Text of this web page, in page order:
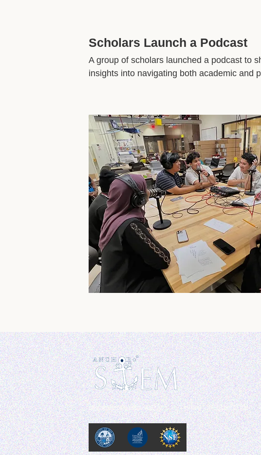
Scholars Launch a Podcast
A group of scholars launched a podcast to
insights into navigating both academic and
anchorstem@sandiego.edu Linktree :@AnchorSTEM